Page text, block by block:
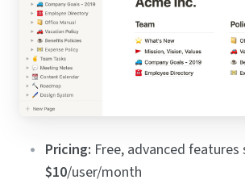
Pricing: Free, advanced
$10/user/month